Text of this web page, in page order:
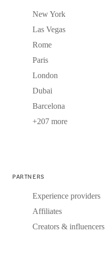
New York
Las Vegas
Rome
Paris
London
Dubai
Barcelona
+207 more
PARTNERS
Experience providers
Affiliates
Creators & influencers